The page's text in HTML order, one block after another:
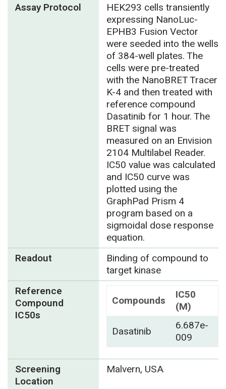
Assay Protocol
HEK293 cells transiently
expressing NanoLuc-
EPHB3 Fusion Vector
were seeded into the wells
of 384-well plates. The
cells were pre-treated
with the NanoBRET Tracer
K-4 and then treated with
reference compound
Dasatinib for 1 hour. The
BRET signal was
measured on an Envision
2104 Multilabel Reader.
IC50 value was calculated
and IC50 curve was
plotted using the
GraphPad Prism 4
program based on a
sigmoidal dose response
equation.
Readout
Binding of compound to
target kinase
Reference
Compound
IC50s
Compounds
IC50
(M)
Dasatinib
6.687e-
009
Screening
Location
Malvern, USA